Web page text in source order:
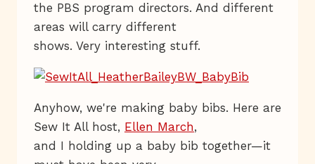
the PBS program directors. And different
areas will carry different
shows. Very interesting stuff.
Anyhow, we're making baby bibs. Here are
Sew It All host, Ellen March,
and I holding up a baby bib together—it